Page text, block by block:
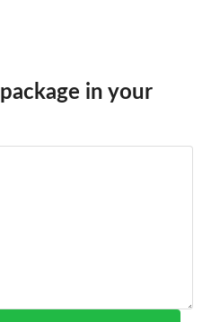
package in your